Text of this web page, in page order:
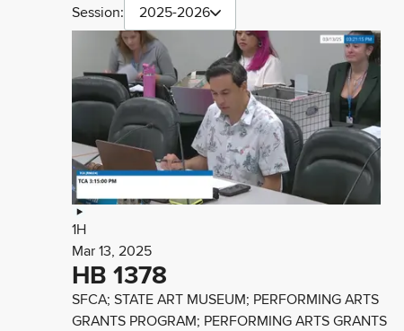
Session: 2025-2026
1H
Mar 13, 2025
HB 1378
SFCA; STATE ART MUSEUM; PERFORMING ARTS
GRANTS PROGRAM; PERFORMING ARTS GRANTS